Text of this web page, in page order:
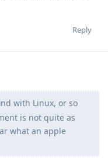
Reply
with Linux, or so
is not quite as
what an apple